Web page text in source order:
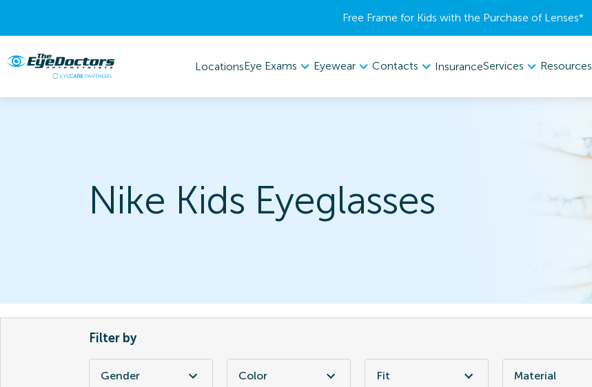
Free Frame for Kids with the Purchase of Lenses​*
LocationsEye Exams Eyewear Contacts InsuranceServices Resources
Nike Kids Eyeglasses
Filter by
Gender Color Fit Material